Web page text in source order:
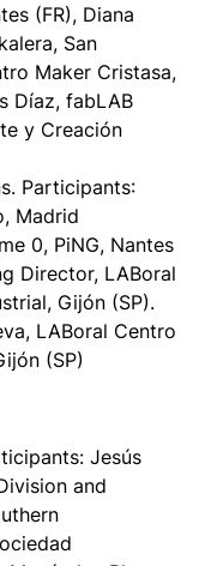
(FR), Diana
San
Maker Cristasa,
Díaz, fabLAB
y Creación
Participants:
Madrid
0, PiNG, Nantes
Director, LABoral
Gijón (SP).
LABoral Centro
(SP)
Jesús
and